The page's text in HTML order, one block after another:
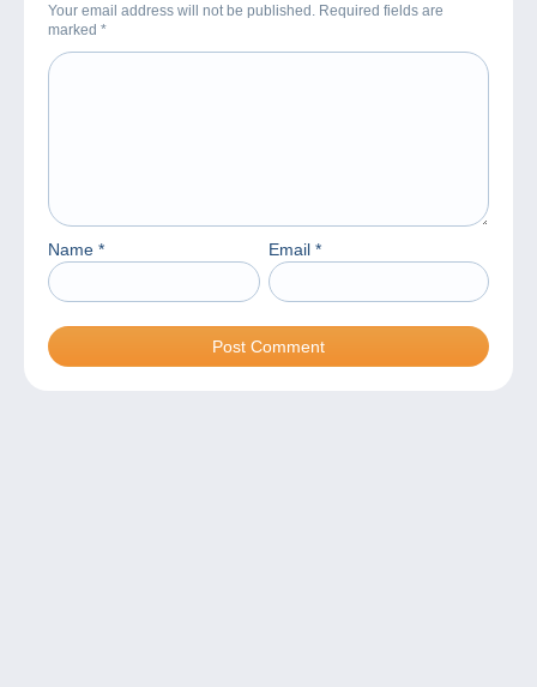
Your email address will not be published. Required fields are
marked *
Name * Email *